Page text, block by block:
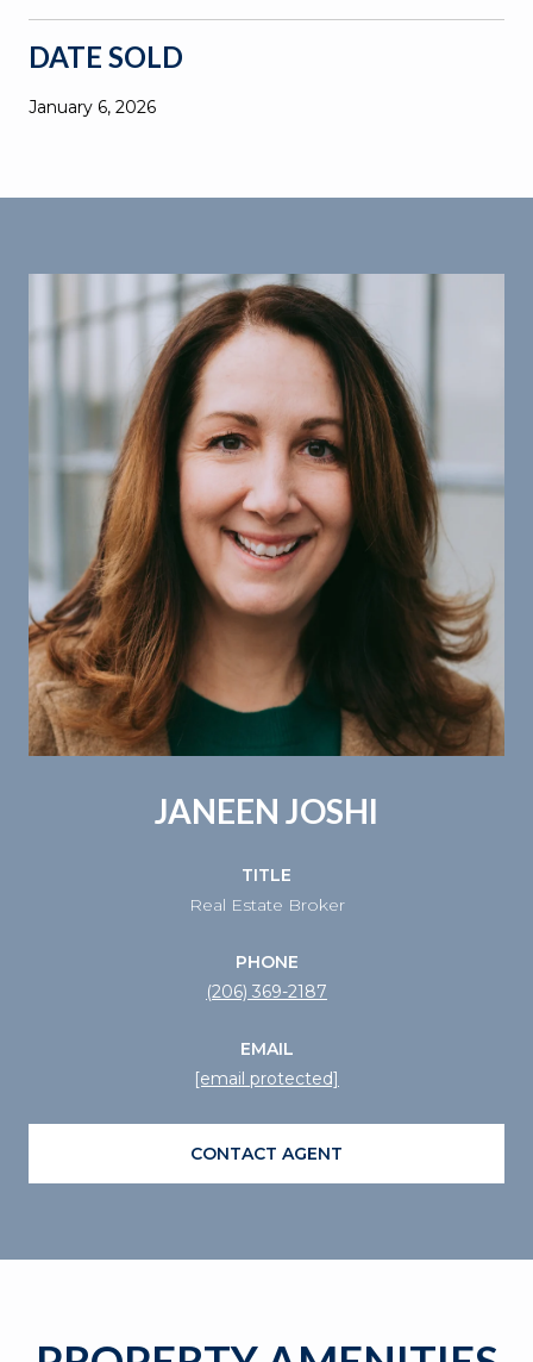
DATE SOLD
January 6, 2026
JANEEN JOSHI
TITLE
Real Estate Broker
PHONE
(206) 369-2187
EMAIL
[email protected]
CONTACT AGENT